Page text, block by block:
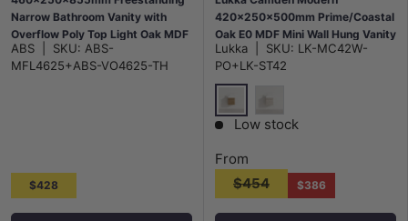
Narrow Bathroom Vanity with
Overflow Poly Top Light Oak MDF
ABS SKU: ABS-
MFL4625+ABS-VO4625-TH
$428
420x250x500mm Prime/Coastal
Oak E0 MDF Mini Wall Hung Vanity
with Soft Closing Finger Pull
Doors
Lukka SKU: LK-MC42W-
PO+LK-ST42
Prime OakCostal Oak
Low stock
From
$454
$386